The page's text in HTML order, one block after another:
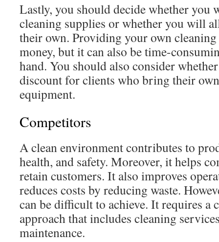
Lastly, you should decide whether you
cleaning supplies or whether you will
their own. Providing your own cleaning
money, but it can also be time-
hand. You should also consider
discount for clients who bring their
equipment.
Competitors
A clean environment contributes to
health, and safety. Moreover, it helps
retain customers. It also improves
reduces costs by reducing waste.
can be difficult to achieve. It requires a
approach that includes cleaning
maintenance.